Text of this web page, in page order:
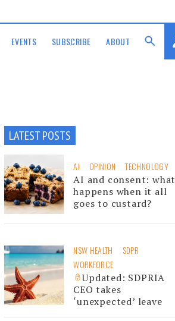
EVENTS SUBSCRIBE ABOUT
LATEST POSTS
AI OPINION TECHNOLOGY
AI and consent: what
happens when it all
goes to custard?
NSW HEALTH
SDPR
WORKFORCE
Updated: SDPRIA
CEO takes
‘unexpected’ leave